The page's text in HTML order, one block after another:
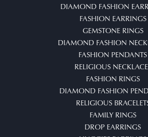
DIAMOND FASHION
FASHION EARRINGS
GEMSTONE RINGS
DIAMOND FASHION
FASHION PENDANTS
RELIGIOUS
FASHION RINGS
DIAMOND FASHION
RELIGIOUS
FAMILY RINGS
DROP EARRINGS